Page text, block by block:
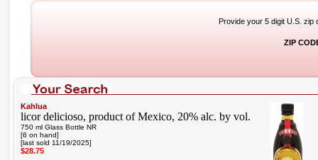
Provide your 5 digit U.S. zip
ZIP
Kahlua
licor delicioso, product of Mexico, 20% alc. by vol.
750 ml Glass Bottle NR
[6 on hand]
[last sold 11/19/2025]
$28.75